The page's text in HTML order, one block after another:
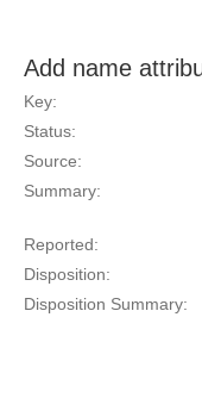
Add name
Key:
Status:
Source:
Summary:
Reported:
Disposition:
Disposition Summary: